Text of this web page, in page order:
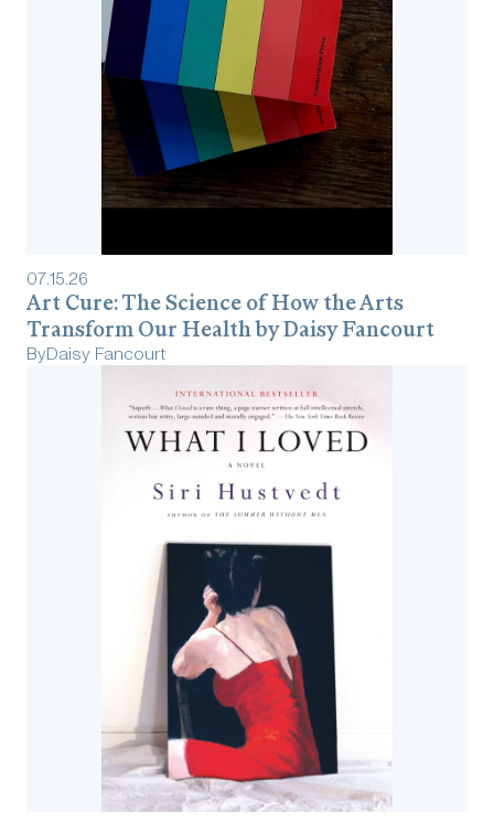
07.15.26
Art Cure: The Science of How the Arts
Transform Our Health by Daisy Fancourt
ByDaisy Fancourt